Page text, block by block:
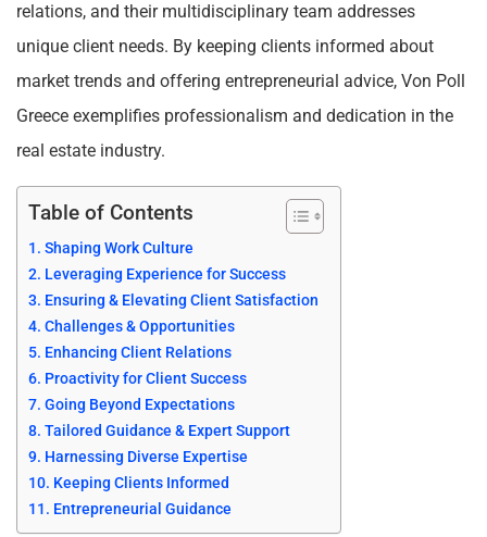
relations, and their multidisciplinary team addresses
unique client needs. By keeping clients informed about
market trends and offering entrepreneurial advice, Von Poll
Greece exemplifies professionalism and dedication in the
real estate industry.
Table of Contents
Shaping Work Culture
Leveraging Experience for Success
Ensuring & Elevating Client Satisfaction
Challenges & Opportunities
Enhancing Client Relations
Proactivity for Client Success
Going Beyond Expectations
Tailored Guidance & Expert Support
Harnessing Diverse Expertise
Keeping Clients Informed
Entrepreneurial Guidance